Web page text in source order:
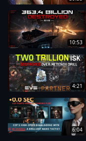
10:53
4:21
6:04